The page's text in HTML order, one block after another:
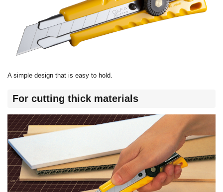
A simple design that is easy to hold.
For cutting thick materials